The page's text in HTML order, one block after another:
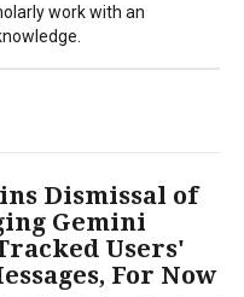
work with an
Dismissal of
Gemini
Users'
For Now